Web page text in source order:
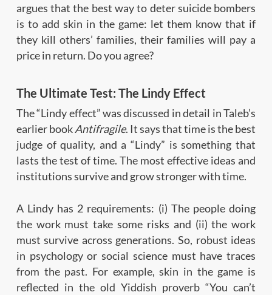
argues that the best way to deter suicide bombers
is to add skin in the game: let them know that if
they kill others’ families, their families will pay a
price in return. Do you agree?
The Ultimate Test: The Lindy Effect
The “Lindy effect” was discussed in detail in Taleb’s
earlier bookAntifragile. It says that time is the best
judge of quality, and a “Lindy” is something that
lasts the test of time. The most effective ideas and
institutions survive and grow stronger with time.
A Lindy has 2 requirements: (i) The people doing
the work must take some risks and (ii) the work
must survive across generations. So, robust ideas
in psychology or social science must have traces
from the past. For example, skin in the game is
reflected in the old Yiddish proverb “You can’t